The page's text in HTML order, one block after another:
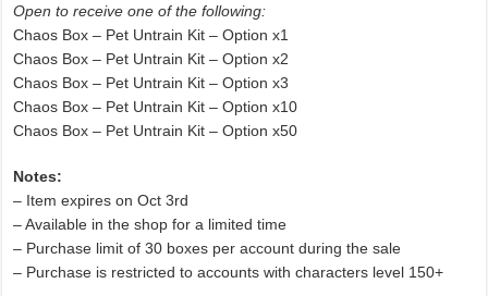
Open to receive one of the following:
Chaos Box – Pet Untrain Kit – Option x1
Chaos Box – Pet Untrain Kit – Option x2
Chaos Box – Pet Untrain Kit – Option x3
Chaos Box – Pet Untrain Kit – Option x10
Chaos Box – Pet Untrain Kit – Option x50
Notes:
– Item expires on Oct 3rd
– Available in the shop for a limited time
– Purchase limit of 30 boxes per account during the sale
– Purchase is restricted to accounts with characters level 150+